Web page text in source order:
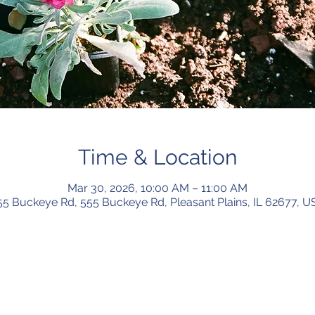
Time & Location
Mar 30, 2026, 10:00 AM – 11:00 AM
Buckeye Rd, 555 Buckeye Rd, Pleasant Plains, IL 62677,